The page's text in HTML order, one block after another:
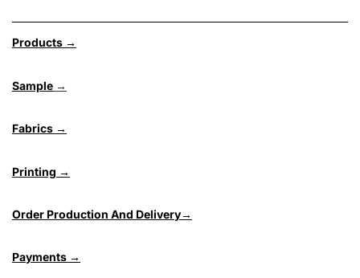
Products →
Sample →
Fabrics →
Printing →
Order Production And Delivery→
Payments →